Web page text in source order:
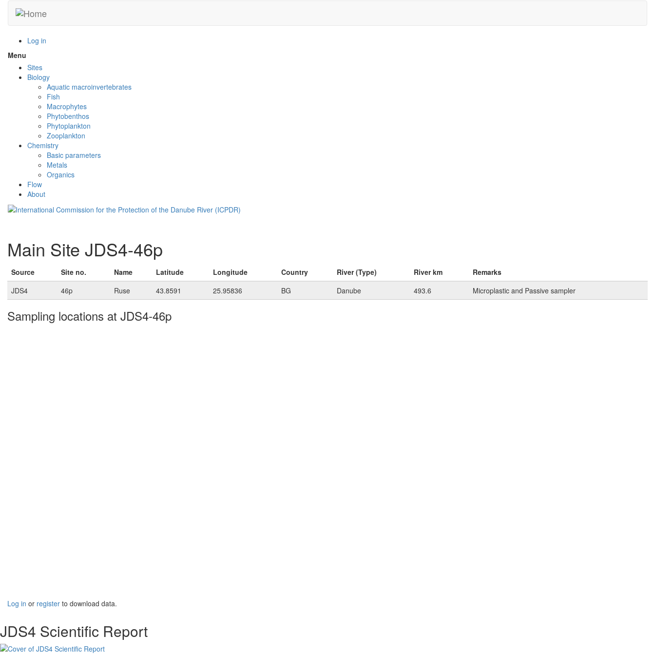
main
Log in
Menu
menu
visibility
Sites
Biology
Aquatic macroinvertebrates
Fish
Macrophytes
Phytobenthos
Phytoplankton
Zooplankton
Chemistry
Basic parameters
Metals
Organics
Flow
About
Main Site JDS4-46p
Source Site no. Name Latitude Longitude Country River (Type) River km
Remarks
JDS4
46p Ruse 43.8591 25.95836 BG Danube 493.6 Microplastic and Passive sampler
Sampling locations at JDS4-46p
Log in or register to download data.
JDS4 Scientific Report